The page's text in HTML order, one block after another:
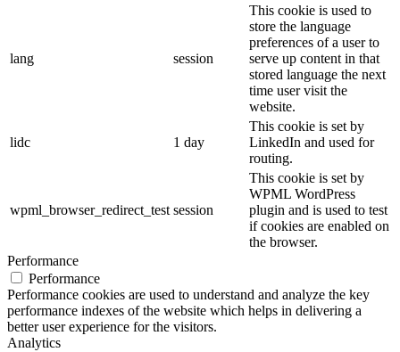
lang session
This cookie is used to
store the language
preferences of a user to
serve up content in that
stored language the next
time user visit the
website.
lidc 1 day
This cookie is set by
LinkedIn and used for
routing.
wpml_browser_redirect_test session
This cookie is set by
WPML WordPress
plugin and is used to test
if cookies are enabled on
the browser.
Performance
Performance
Performance cookies are used to understand and analyze the key
performance indexes of the website which helps in delivering a
better user experience for the visitors.
Analytics